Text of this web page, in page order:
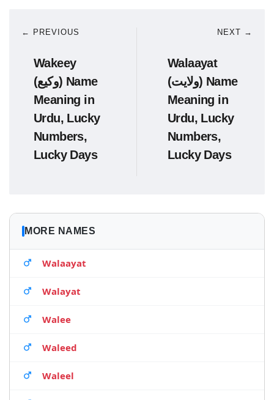
← PREVIOUS
Wakeey
(وکیع) Name
Meaning in
Urdu, Lucky
Numbers,
Lucky Days
NEXT →
Walaayat
(ولایت) Name
Meaning in
Urdu, Lucky
Numbers,
Lucky Days
MORE NAMES
Walaayat
Walayat
Walee
Waleed
Waleel